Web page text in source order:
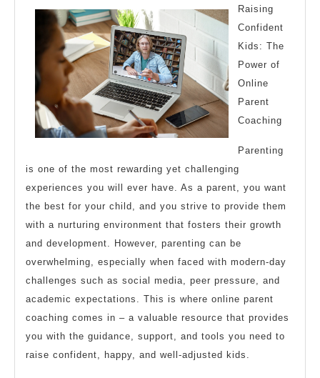
Raising
Confident
Kids: The
Power of
Online
Parent
Coaching
Parenting
is one of the most rewarding yet challenging
experiences you will ever have. As a parent, you want
the best for your child, and you strive to provide them
with a nurturing environment that fosters their growth
and development. However, parenting can be
overwhelming, especially when faced with modern-day
challenges such as social media, peer pressure, and
academic expectations. This is where online parent
coaching comes in – a valuable resource that provides
you with the guidance, support, and tools you need to
raise confident, happy, and well-adjusted kids.